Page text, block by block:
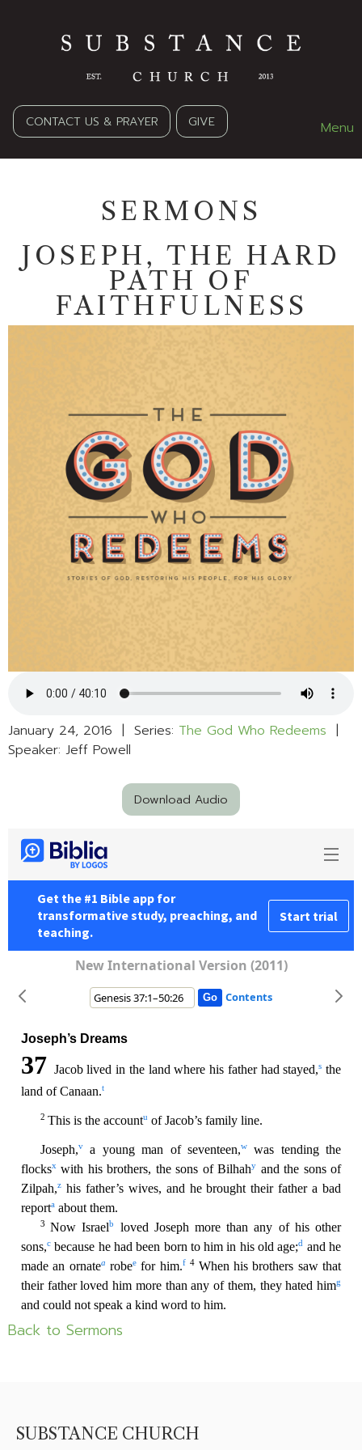
CONTACT US & PRAYER GIVE Menu
SERMONS
JOSEPH, THE HARD
PATH OF
FAITHFULNESS
January 24, 2016 | Series: The God Who Redeems |
Speaker: Jeff Powell
Download Audio
Back to Sermons
SUBSTANCE CHURCH